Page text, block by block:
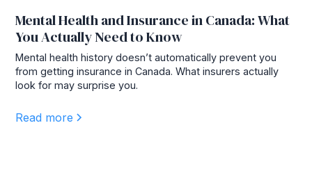
Mental Health and Insurance in Canada: What
You Actually Need to Know
Mental health history doesn’t automatically prevent you
from getting insurance in Canada. What insurers actually
look for may surprise you.
Read more